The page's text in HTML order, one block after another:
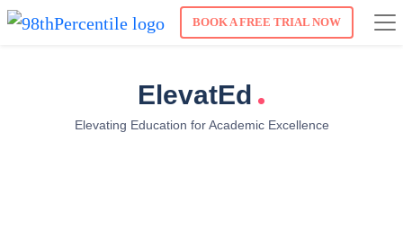
BOOK A FREE TRIAL NOW
ElevatEd .
Elevating Education for Academic Excellence